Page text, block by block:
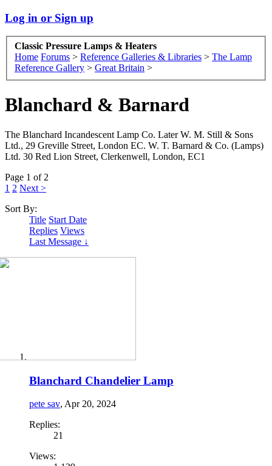
Log in or Sign up
Classic Pressure Lamps & Heaters
Home Forums > Reference Galleries & Libraries > The Lamp
Reference Gallery > Great Britain >
Blanchard & Barnard
The Blanchard Incandescent Lamp Co. Later W. M. Still & Sons
Ltd., 29 Greville Street, London EC. W. T. Barnard & Co. (Lamps)
Ltd. 30 Red Lion Street, Clerkenwell, London, EC1
Page 1 of 2
1 2 Next >
Sort By:
Title Start Date
Replies Views
Last Message ↓
Blanchard Chandelier Lamp
pete sav, Apr 20, 2024
Replies:
21
Views: